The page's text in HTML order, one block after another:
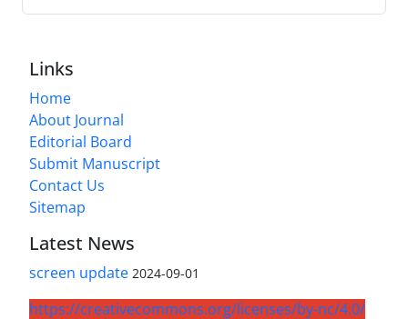
Links
Home
About Journal
Editorial Board
Submit Manuscript
Contact Us
Sitemap
Latest News
screen update 2024-09-01
https://creativecommons.org/licenses/by-nc/4.0/